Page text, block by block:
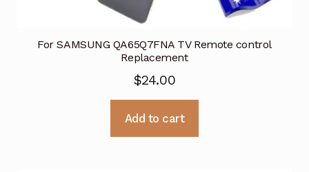
For SAMSUNG QA65Q7FNA TV Remote control
Replacement
$24.00
Add to cart